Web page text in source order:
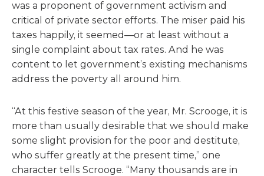
was a proponent of government activism and
critical of private sector efforts. The miser paid his
taxes happily, it seemed—or at least without a
single complaint about tax rates. And he was
content to let government’s existing mechanisms
address the poverty all around him.
“At this festive season of the year, Mr. Scrooge, it is
more than usually desirable that we should make
some slight provision for the poor and destitute,
who suffer greatly at the present time,” one
character tells Scrooge. “Many thousands are in